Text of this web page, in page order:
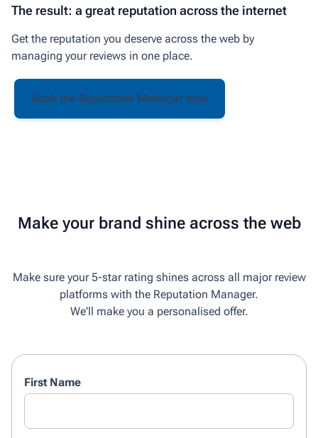
The result: a great reputation across the internet
Get the reputation you deserve across the web by
managing your reviews in one place.
Book the Reputation Manager now
Make your brand shine across the web
Make sure your 5-star rating shines across all major review
platforms with the Reputation Manager.
We'll make you a personalised offer.
First Name